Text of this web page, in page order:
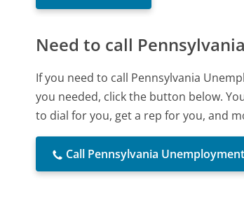
Need to call
If you need to call Pennsylvania
you needed, click the button below.
to dial for you, get a rep for you, and
Call Pennsylvania